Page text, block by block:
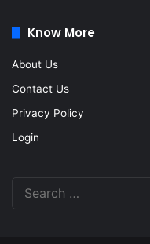
Know More
About Us
Contact Us
Privacy Policy
Login